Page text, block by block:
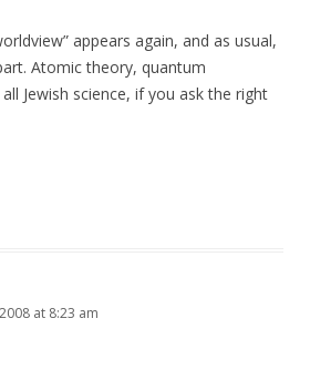
appears again, and as usual,
Atomic theory, quantum
Jewish science, if you ask the right
at 8:23 am